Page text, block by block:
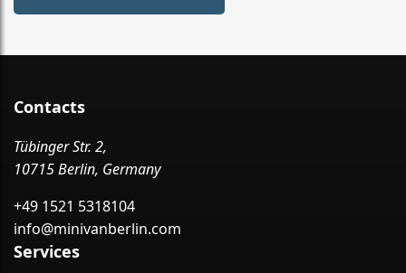
Contacts
Tübinger Str. 2,
10715 Berlin, Germany
+49 1521 5318104
info@minivanberlin.com
Services